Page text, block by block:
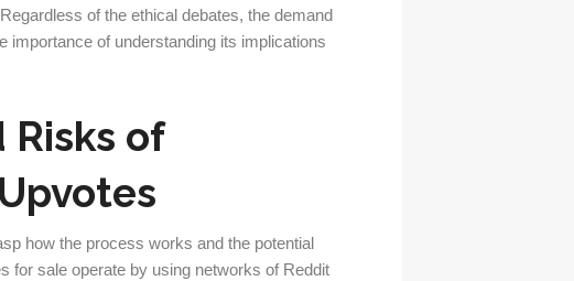
of the ethical debates, the demand
importance of understanding its implications
Risks of
how the process works and the potential
for sale operate by using networks of Reddit